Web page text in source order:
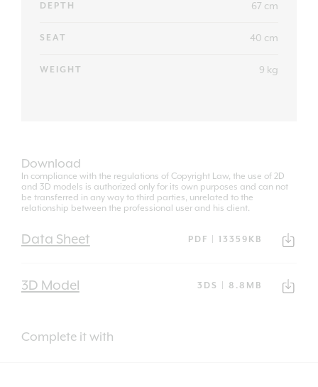
DEPTH 67 cm
SEAT 40 cm
WEIGHT 9 kg
Download
In compliance with the regulations of Copyright Law, the use of 2D
and 3D models is authorized only for its own purposes and can not
be transferred in any way to third parties, unrelated to the
relationship between the professional user and his client.
Data Sheet PDF | 13359KB
3D Model 3DS | 8.8MB
Complete it with